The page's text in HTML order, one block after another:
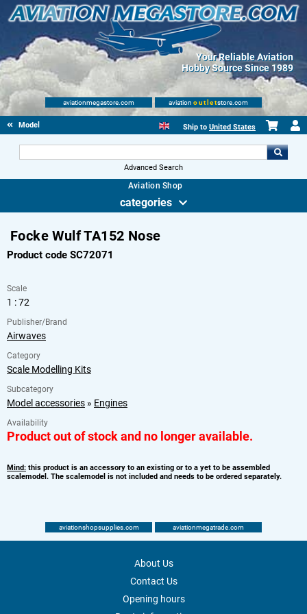
Your Reliable Aviation
Hobby Source Since 1989
aviationmegastore.com aviation outletstore.com
Model accessories Ship to United States
Advanced Search
Aviation Shop
categories
Focke Wulf TA152 Nose
Product code SC72071
Scale
1 : 72
Publisher/Brand
Airwaves
Category
Scale Modelling Kits
Subcategory
Model accessories » Engines
Availability
Product out of stock and no longer available.
Mind: this product is an accessory to an existing or to a yet to be assembled
scalemodel. The scalemodel is not included and needs to be ordered separately.
aviationshopsupplies.com aviationmegatrade.com
About Us
Contact Us
Opening hours